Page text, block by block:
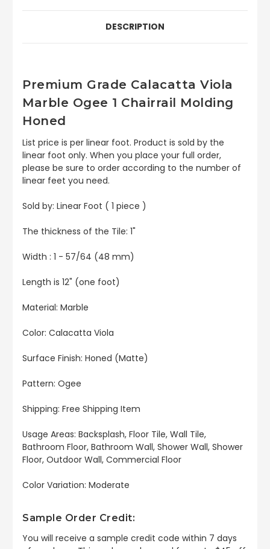
DESCRIPTION
Premium Grade Calacatta Viola
Marble Ogee 1 Chairrail Molding
Honed
List price is per linear foot. Product is sold by the
linear foot only. When you place your full order,
please be sure to order according to the number of
linear feet you need.
Sold by: Linear Foot ( 1 piece )
The thickness of the Tile: 1"
Width : 1 - 57/64 (48 mm)
Length is 12" (one foot)
Material: Marble
Color: Calacatta Viola
Surface Finish: Honed (Matte)
Pattern: Ogee
Shipping: Free Shipping Item
Usage Areas: Backsplash, Floor Tile, Wall Tile,
Bathroom Floor, Bathroom Wall, Shower Wall, Shower
Floor, Outdoor Wall, Commercial Floor
Color Variation: Moderate
Sample Order Credit:
You will receive a sample credit code within 7 days